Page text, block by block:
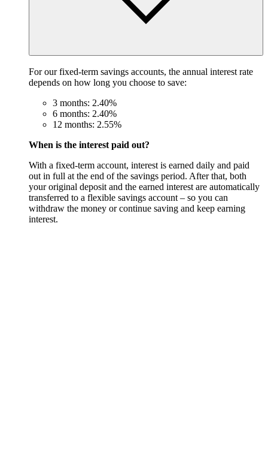
For our fixed-term savings accounts, the annual interest rate
depends on how long you choose to save:
3 months: 2.40%
6 months: 2.40%
12 months: 2.55%
When is the interest paid out?
With a fixed-term account, interest is earned daily and paid
out in full at the end of the savings period. After that, both
your original deposit and the earned interest are automatically
transferred to a flexible savings account – so you can
withdraw the money or continue saving and keep earning
interest.